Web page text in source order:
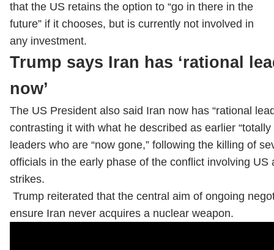
that the US retains the option to “go in there in the
future” if it chooses, but is currently not involved in
any investment.
Trump says Iran has ‘rational
now’
The US President also said Iran now has “rational
contrasting it with what he described as earlier “totally
leaders who are “now gone,” following the killing of
officials in the early phase of the conflict involving US
strikes.
Trump reiterated that the central aim of ongoing
ensure Iran never acquires a nuclear weapon.